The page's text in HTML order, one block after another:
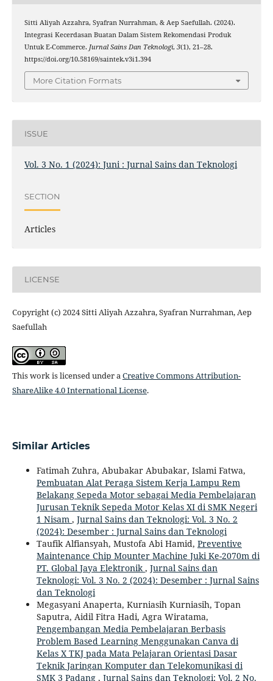
Sitti Aliyah Azzahra, Syafran Nurrahman, & Aep Saefullah. (2024).
Integrasi Kecerdasan Buatan Dalam Sistem Rekomendasi Produk
Untuk E-Commerce. Jurnal Sains Dan Teknologi, 3(1), 21–28.
https://doi.org/10.58169/saintek.v3i1.394
More Citation Formats
ISSUE
Vol. 3 No. 1 (2024): Juni : Jurnal Sains dan Teknologi
SECTION
Articles
LICENSE
Copyright (c) 2024 Sitti Aliyah Azzahra, Syafran Nurrahman, Aep
Saefullah
This work is licensed under a Creative Commons Attribution-
ShareAlike 4.0 International License.
Similar Articles
Fatimah Zuhra, Abubakar Abubakar, Islami Fatwa,
Pembuatan Alat Peraga Sistem Kerja Lampu Rem
Belakang Sepeda Motor sebagai Media Pembelajaran
Jurusan Teknik Sepeda Motor Kelas XI di SMK Negeri
1 Nisam , Jurnal Sains dan Teknologi: Vol. 3 No. 2
(2024): Desember : Jurnal Sains dan Teknologi
Taufik Alfiansyah, Mustofa Abi Hamid, Preventive
Maintenance Chip Mounter Machine Juki Ke-2070m di
PT. Global Jaya Elektronik , Jurnal Sains dan
Teknologi: Vol. 3 No. 2 (2024): Desember : Jurnal Sains
dan Teknologi
Megasyani Anaperta, Kurniasih Kurniasih, Topan
Saputra, Aidil Fitra Hadi, Agra Wiratama,
Pengembangan Media Pembelajaran Berbasis
Problem Based Learning Menggunakan Canva di
Kelas X TKJ pada Mata Pelajaran Orientasi Dasar
Teknik Jaringan Komputer dan Telekomunikasi di
SMK 3 Padang , Jurnal Sains dan Teknologi: Vol. 2 No.